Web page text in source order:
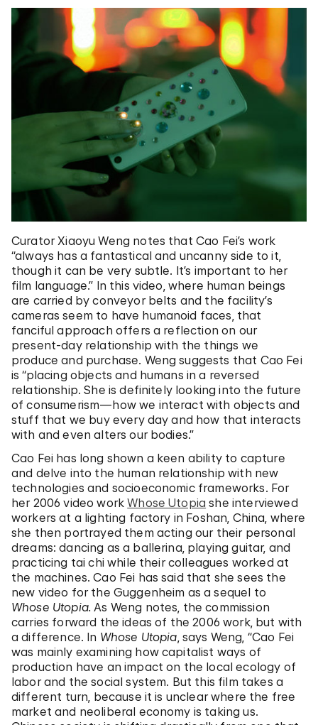
Curator Xiaoyu Weng notes that Cao Fei’s work
“always has a fantastical and uncanny side to it,
though it can be very subtle. It’s important to her
film language.” In this video, where human beings
are carried by conveyor belts and the facility’s
cameras seem to have humanoid faces, that
fanciful approach offers a reflection on our
present-day relationship with the things we
produce and purchase. Weng suggests that Cao Fei
is “placing objects and humans in a reversed
relationship. She is definitely looking into the future
of consumerism—how we interact with objects and
stuff that we buy every day and how that interacts
with and even alters our bodies.”
Cao Fei has long shown a keen ability to capture
and delve into the human relationship with new
technologies and socioeconomic frameworks. For
her 2006 video workWhose Utopia she interviewed
workers at a lighting factory in Foshan, China, where
she then portrayed them acting our their personal
dreams: dancing as a ballerina, playing guitar, and
practicing tai chi while their colleagues worked at
the machines. Cao Fei has said that she sees the
new video for the Guggenheim as a sequel to
Whose Utopia. As Weng notes, the commission
carries forward the ideas of the 2006 work, but with
a difference. In Whose Utopia, says Weng, “Cao Fei
was mainly examining how capitalist ways of
production have an impact on the local ecology of
labor and the social system. But this film takes a
different turn, because it is unclear where the free
market and neoliberal economy is taking us.